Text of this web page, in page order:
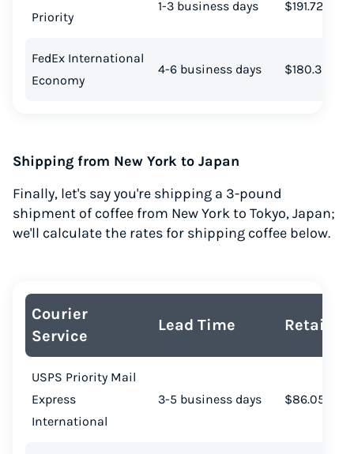
TRY FOR FREE
Priority
1-3 business days $191.72
FedEx International
Economy
4-6 business days $180.39
Shipping from New York to Japan
Finally, let's say you're shipping a 3-pound
shipment of coffee from New York to Tokyo, Japan;
we'll calculate the rates for shipping coffee below.
Courier
Service
Lead Time Retail
USPS Priority Mail
Express
International
3-5 business days $86.05